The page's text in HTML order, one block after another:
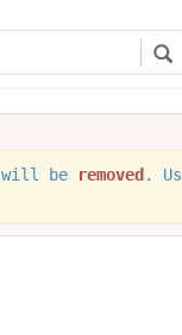
will be removed .